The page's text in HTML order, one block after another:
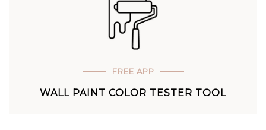
FREE APP
WALL PAINT COLOR TESTER TOOL